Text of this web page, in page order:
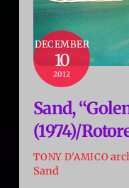
DECEMBER
10
2012
Sand,
(1974)/
TONY D'AMICO
Sand